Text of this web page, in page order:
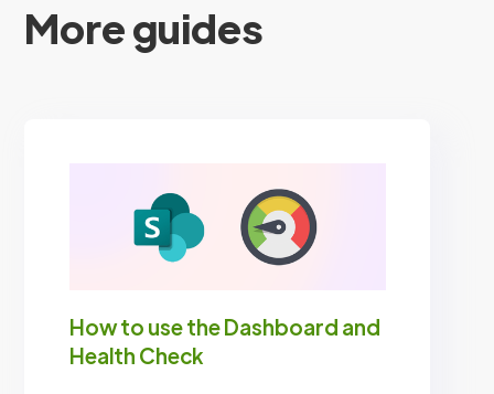
More guides
How to use the Dashboard and
Health Check